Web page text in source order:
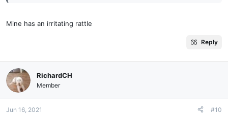
Mine has an irritating rattle
Reply
RichardCH
Member
Jun 16, 2021 #10